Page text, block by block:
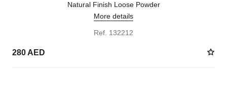
Natural Finish Loose Powder
More details
Ref. 132212
280 AED